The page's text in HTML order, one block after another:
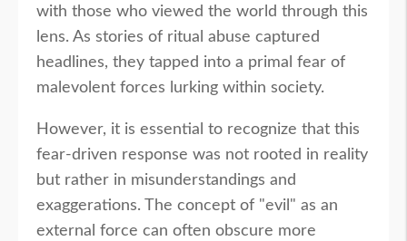
with those who viewed the world through this
lens. As stories of ritual abuse captured
headlines, they tapped into a primal fear of
malevolent forces lurking within society.
However, it is essential to recognize that this
fear-driven response was not rooted in reality
but rather in misunderstandings and
exaggerations. The concept of "evil" as an
external force can often obscure more